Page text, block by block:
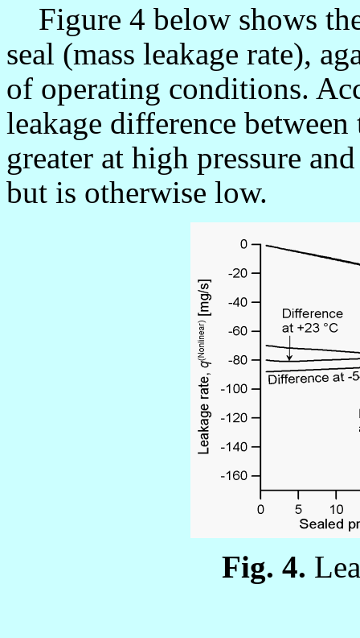
Figure 4 below shows
seal (mass leakage rate),
of operating conditions.
leakage difference
greater at high pressure
but is otherwise low.
Fig. 4. L